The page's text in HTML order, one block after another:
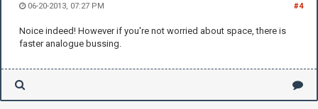
#4
06-20-2013, 07:27 PM
Noice indeed! However if you're not worried about space, there is
faster analogue bussing.